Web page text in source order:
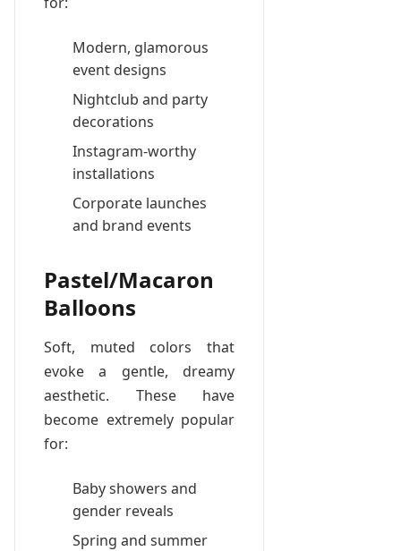
Modern, glamorous
event designs
Nightclub and party
decorations
Instagram-worthy
installations
Corporate launches
and brand events
Pastel/Macaron
Balloons
Soft, muted colors that
evoke a gentle, dreamy
aesthetic. These have
become extremely popular
for:
Baby showers and
gender reveals
Spring and summer